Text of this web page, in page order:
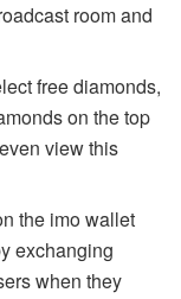
room and
free diamonds,
on the top
view this
the imo wallet
exchanging
when they